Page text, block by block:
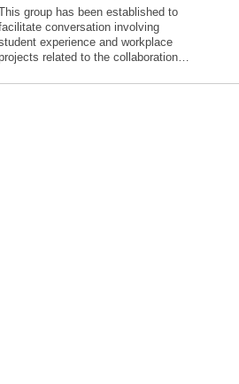
group has been established to
conversation involving
experience and workplace
related to the collaboration…